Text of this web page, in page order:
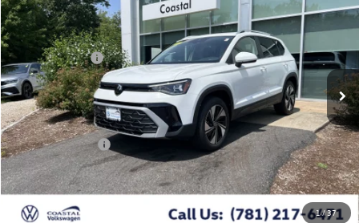
1/37
VIN:3VVVC7B29TM039483 Stock:V10469S
In Stock Ext. Int.
MSRP:
Call For Price
Customer Bonus
-$1,500
Doc Fee
+$644
*Additional Programs for Qualified Buyers
Conditional Offers $2,000
Click To Call